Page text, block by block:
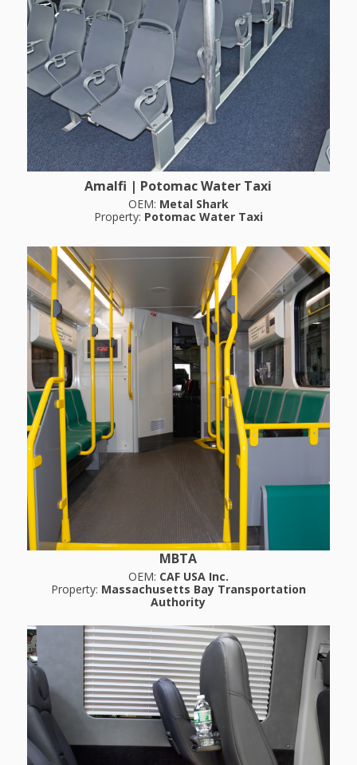
Amalfi | Potomac Water Taxi
OEM: Metal Shark
Property: Potomac Water Taxi
MBTA
OEM: CAF USA Inc.
Property: Massachusetts Bay Transportation
Authority